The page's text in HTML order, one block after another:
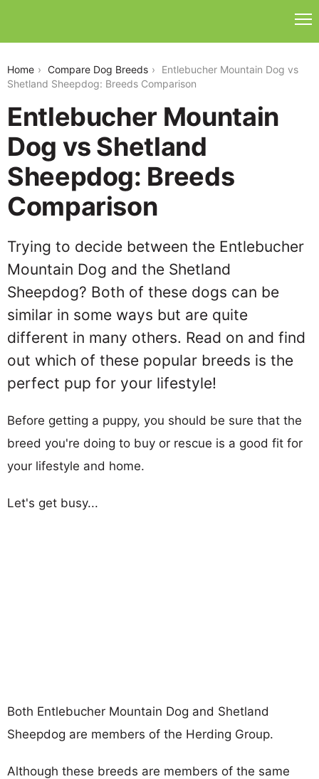
Home Compare Dog Breeds
Entlebucher Mountain Dog vs
Shetland Sheepdog: Breeds Comparison
Entlebucher Mountain
Dog vs Shetland
Sheepdog: Breeds
Comparison
Trying to decide between the Entlebucher
Mountain Dog and the Shetland
Sheepdog? Both of these dogs can be
similar in some ways but are quite
different in many others. Read on and find
out which of these popular breeds is the
perfect pup for your lifestyle!
Before getting a puppy, you should be sure that the
breed you're doing to buy or rescue is a good fit for
your lifestyle and home.
Let's get busy...
Both Entlebucher Mountain Dog and Shetland
Sheepdog are members of the Herding Group.
Although these breeds are members of the same